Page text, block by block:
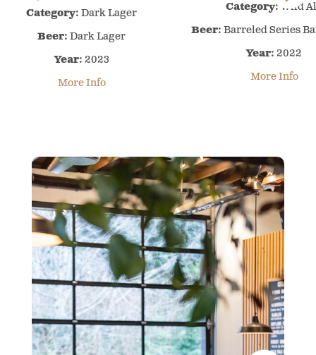
Awards
2023
–
Dark
Category: Dark Lager
Beer: Dark Lager
Year: 2023
More Info
2022
–
Wild
Category: Wild
Beer: Barreled Series
Year: 2022
More Info